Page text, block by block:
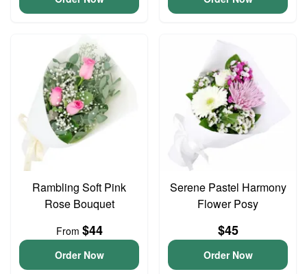
Rambling Soft Pink
Rose Bouquet
From $44
Order Now
Serene Pastel Harmony
Flower Posy
$45
Order Now